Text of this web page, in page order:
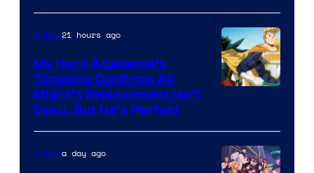
Toho
Animation
Anime21 hours ago
My Hero Academia’s
Timeskip Confirms All
Might’s Replacement Isn’t
Deku, But He’s Perfect
Animea day ago